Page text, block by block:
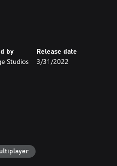
mechanic: host 20+ variations
goers have had their fun.
play across 5 maps to take on
festival areas and ensure
new buildings like the Balloon
by adding a Ticket Shop
with an assortment of new
festival
by
Studios
Release date
3/31/2022